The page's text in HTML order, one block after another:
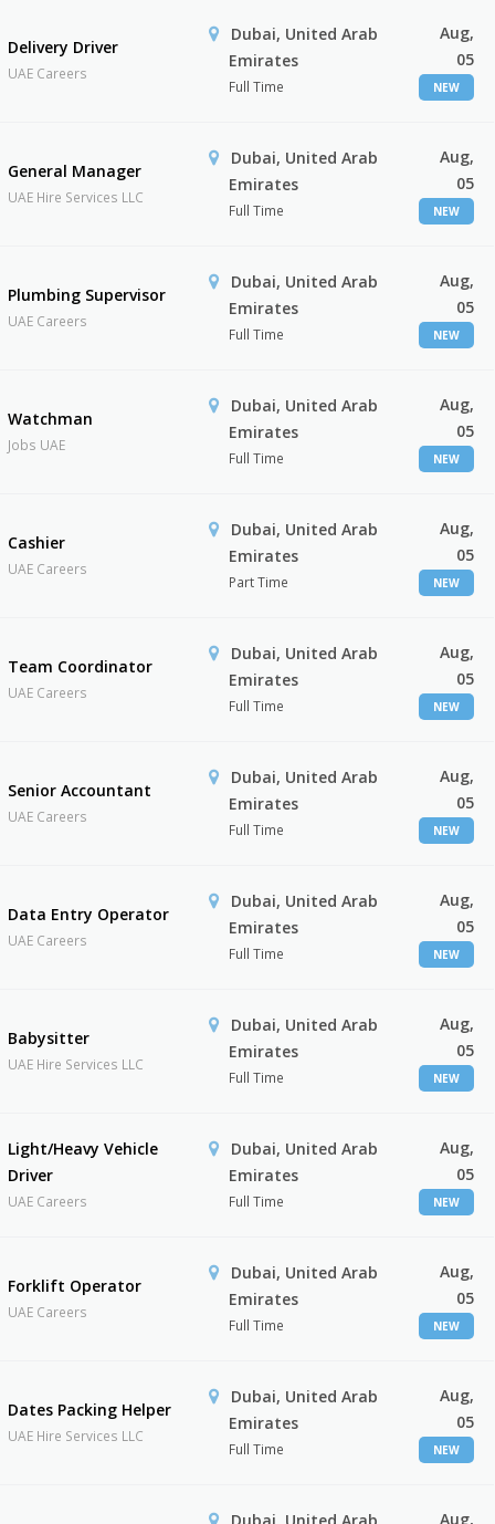
Delivery Driver
UAE Careers
Dubai, United Arab
Emirates
Full Time
Aug,
05
NEW
General Manager
UAE Hire Services LLC
Dubai, United Arab
Emirates
Full Time
Aug,
05
NEW
Plumbing Supervisor
UAE Careers
Dubai, United Arab
Emirates
Full Time
Aug,
05
NEW
Watchman
Jobs UAE
Dubai, United Arab
Emirates
Full Time
Aug,
05
NEW
Cashier
UAE Careers
Dubai, United Arab
Emirates
Part Time
Aug,
05
NEW
Team Coordinator
UAE Careers
Dubai, United Arab
Emirates
Full Time
Aug,
05
NEW
Senior Accountant
UAE Careers
Dubai, United Arab
Emirates
Full Time
Aug,
05
NEW
Data Entry Operator
UAE Careers
Dubai, United Arab
Emirates
Full Time
Aug,
05
NEW
Babysitter
UAE Hire Services LLC
Dubai, United Arab
Emirates
Full Time
Aug,
05
NEW
Light/Heavy Vehicle
Driver
UAE Careers
Dubai, United Arab
Emirates
Full Time
Aug,
05
NEW
Forklift Operator
UAE Careers
Dubai, United Arab
Emirates
Full Time
Aug,
05
NEW
Dates Packing Helper
UAE Hire Services LLC
Dubai, United Arab
Emirates
Full Time
Aug,
05
NEW
Aug,